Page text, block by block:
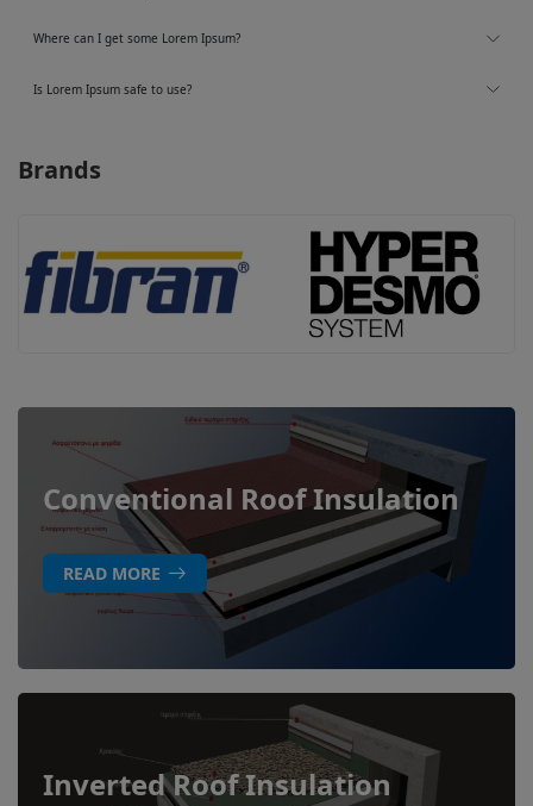
Where can I get some Lorem Ipsum?
Is Lorem Ipsum safe to use?
Brands
Conventional Roof Insulation
READ MORE
Inverted Roof Insulation